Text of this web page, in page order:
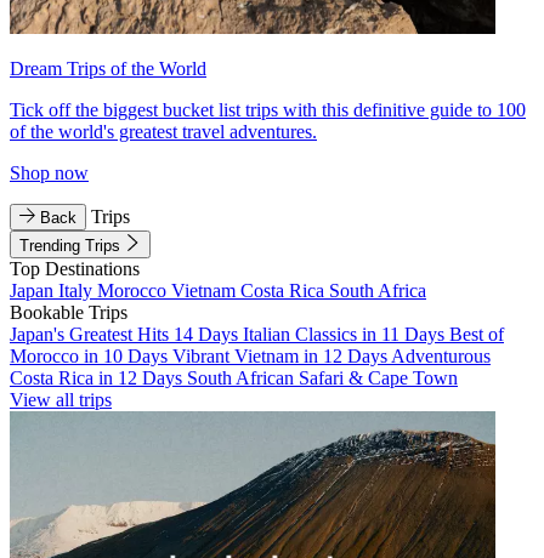
Dream Trips of the World
Tick off the biggest bucket list trips with this definitive guide to 100
of the world's greatest travel adventures.
Shop now
Back Trips
Trending Trips
Top Destinations
Japan Italy Morocco Vietnam Costa Rica South Africa
Bookable Trips
Japan's Greatest Hits 14 Days Italian Classics in 11 Days Best of
Morocco in 10 Days Vibrant Vietnam in 12 Days Adventurous
Costa Rica in 12 Days South African Safari & Cape Town
View all trips